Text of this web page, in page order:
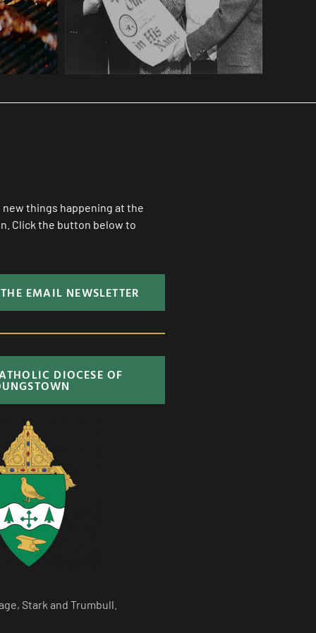
things happening at the
Click the button below to
EMAIL NEWSLETTER
DIOCESE OF
Stark and Trumbull.